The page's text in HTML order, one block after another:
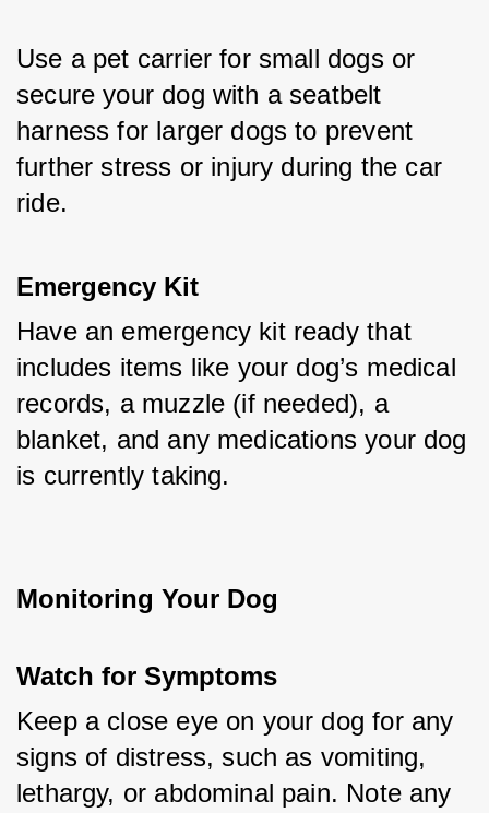
Use a pet carrier for small dogs or
secure your dog with a seatbelt
harness for larger dogs to prevent
further stress or injury during the car
ride.
Emergency Kit
Have an emergency kit ready that
includes items like your dog’s medical
records, a muzzle (if needed), a
blanket, and any medications your dog
is currently taking.
Monitoring Your Dog
Watch for Symptoms
Keep a close eye on your dog for any
signs of distress, such as vomiting,
lethargy, or abdominal pain. Note any